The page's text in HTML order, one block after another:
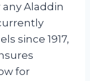
Aladdin
since 1917,
for